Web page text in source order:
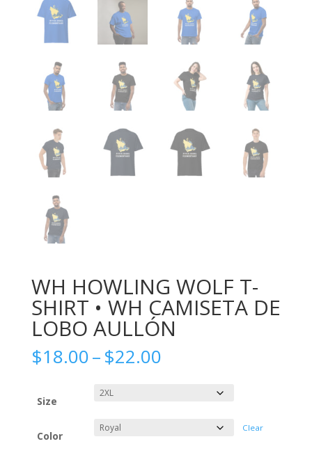
WH HOWLING WOLF T-
SHIRT • WH CAMISETA DE
LOBO AULLÓN
$18.00–$22.00Price
$18.00
through
$22.00
Size
Color
Clear